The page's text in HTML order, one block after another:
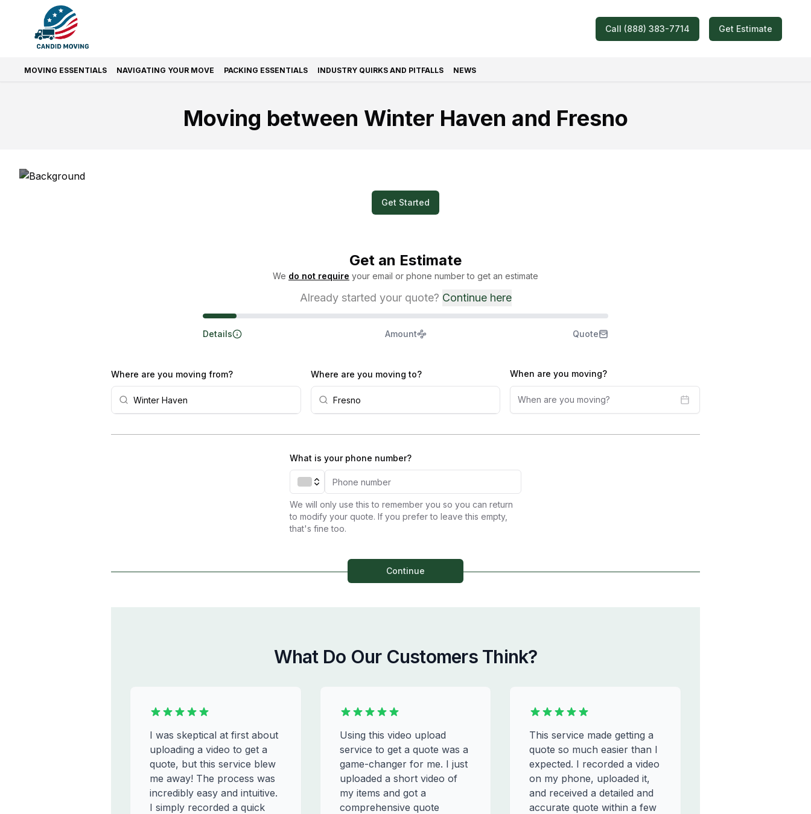
Call (888) 383-7714 Get Estimate
MOVING ESSENTIALS NAVIGATING YOUR MOVE PACKING ESSENTIALS INDUSTRY QUIRKS AND PITFALLS NEWS
Moving between Winter Haven and Fresno
Get Started
Get an Estimate
We do not require your email or phone number to get an estimate
Already started your quote? Continue here
Steps
Details Amount Quote
Where are you moving from? Where are you moving to? When are you moving?
When are you moving?
What is your phone number?
We will only use this to remember you so you can return
to modify your quote. If you prefer to leave this empty,
that's fine too.
Continue
What Do Our Customers Think?
I was skeptical at first about
uploading a video to get a
quote, but this service blew
me away! The process was
incredibly easy and intuitive.
I simply recorded a quick
Using this video upload
service to get a quote was a
game-changer for me. I just
uploaded a short video of
my items and got a
comprehensive quote
This service made getting a
quote so much easier than I
expected. I recorded a video
on my phone, uploaded it,
and received a detailed and
accurate quote within a few